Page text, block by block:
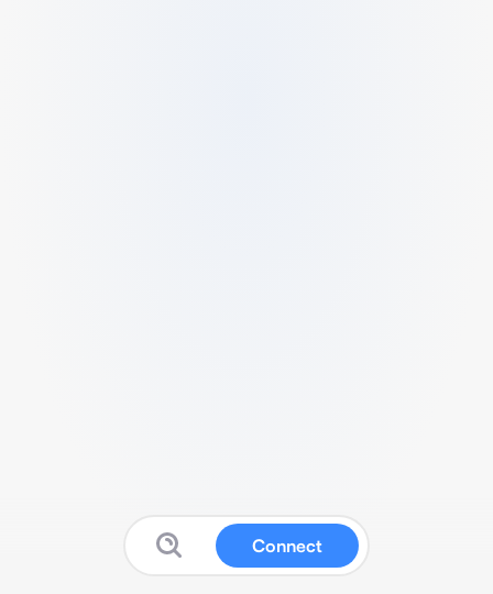
Connect